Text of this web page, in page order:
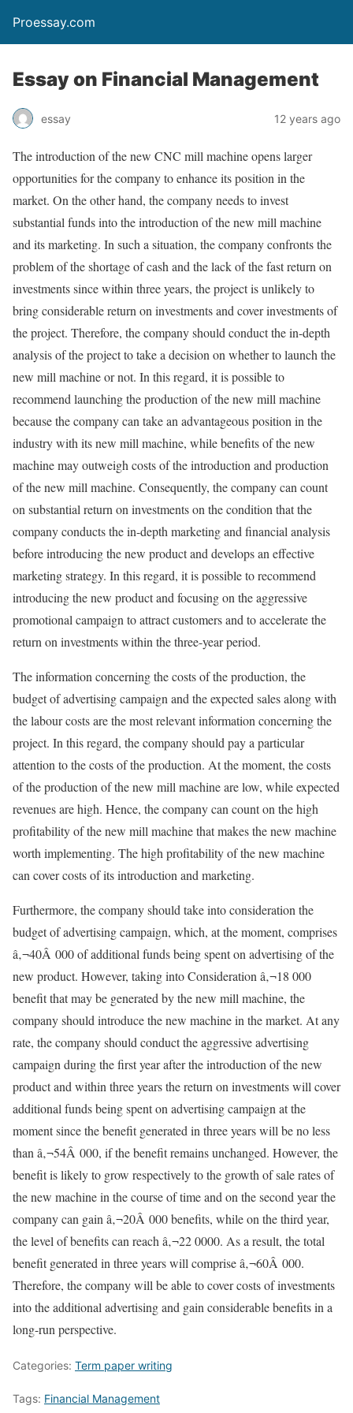
Proessay.com
Essay on Financial Management
essay 12 years ago
The introduction of the new CNC mill machine opens larger
opportunities for the company to enhance its position in the
market. On the other hand, the company needs to invest
substantial funds into the introduction of the new mill machine
and its marketing. In such a situation, the company confronts the
problem of the shortage of cash and the lack of the fast return on
investments since within three years, the project is unlikely to
bring considerable return on investments and cover investments of
the project. Therefore, the company should conduct the in-depth
analysis of the project to take a decision on whether to launch the
new mill machine or not. In this regard, it is possible to
recommend launching the production of the new mill machine
because the company can take an advantageous position in the
industry with its new mill machine, while benefits of the new
machine may outweigh costs of the introduction and production
of the new mill machine. Consequently, the company can count
on substantial return on investments on the condition that the
company conducts the in-depth marketing and financial analysis
before introducing the new product and develops an effective
marketing strategy. In this regard, it is possible to recommend
introducing the new product and focusing on the aggressive
promotional campaign to attract customers and to accelerate the
return on investments within the three-year period.
The information concerning the costs of the production, the
budget of advertising campaign and the expected sales along with
the labour costs are the most relevant information concerning the
project. In this regard, the company should pay a particular
attention to the costs of the production. At the moment, the costs
of the production of the new mill machine are low, while expected
revenues are high. Hence, the company can count on the high
profitability of the new mill machine that makes the new machine
worth implementing. The high profitability of the new machine
can cover costs of its introduction and marketing.
Furthermore, the company should take into consideration the
budget of advertising campaign, which, at the moment, comprises
â‚¬40Â 000 of additional funds being spent on advertising of the
new product. However, taking into Consideration â‚¬18 000
benefit that may be generated by the new mill machine, the
company should introduce the new machine in the market. At any
rate, the company should conduct the aggressive advertising
campaign during the first year after the introduction of the new
product and within three years the return on investments will cover
additional funds being spent on advertising campaign at the
moment since the benefit generated in three years will be no less
than â‚¬54Â 000, if the benefit remains unchanged. However, the
benefit is likely to grow respectively to the growth of sale rates of
the new machine in the course of time and on the second year the
company can gain â‚¬20Â 000 benefits, while on the third year,
the level of benefits can reach â‚¬22 0000. As a result, the total
benefit generated in three years will comprise â‚¬60Â 000.
Therefore, the company will be able to cover costs of investments
into the additional advertising and gain considerable benefits in a
long-run perspective.
Categories: Term paper writing
Tags: Financial Management